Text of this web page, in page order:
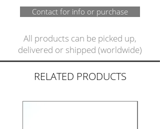
Contact for info or purchase
All products can be picked up,
delivered or shipped (worldwide)
RELATED PRODUCTS